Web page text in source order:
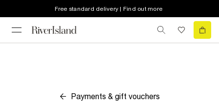
Free standard delivery | Find out more
Payments & gift vouchers